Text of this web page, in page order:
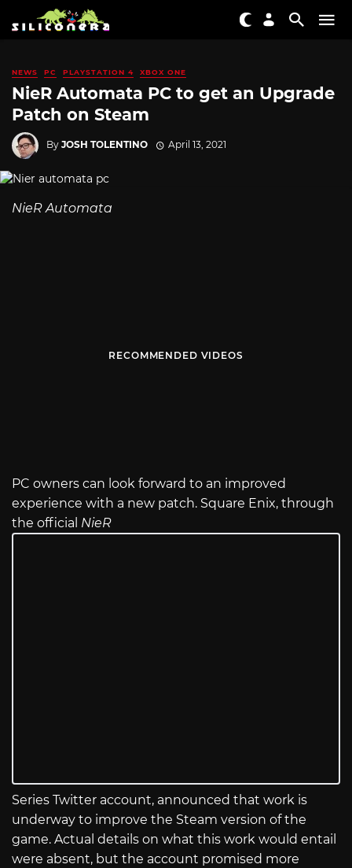
NEWS PC PLAYSTATION 4 XBOX ONE
NieR Automata PC to get an Upgrade
Patch on Steam
By JOSH TOLENTINO April 13, 2021
NieR Automata
RECOMMENDED VIDEOS
PC owners can look forward to an improved
experience with a new patch. Square Enix, through
the official NieR
Series Twitter account, announced that work is
underway to improve the Steam version of the
game. Actual details on what this work would entail
were absent, but the account promised more